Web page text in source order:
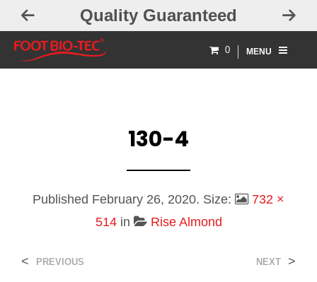
Quality Guaranteed
0 MENU
130-4
Published February 26, 2020. Size:
732 ×
514in Rise Almond
< PREVIOUS NEXT >